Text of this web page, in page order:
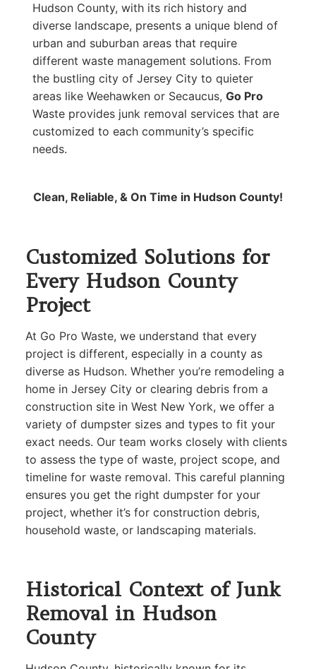
Hudson County, with its rich history and
diverse landscape, presents a unique blend of
urban and suburban areas that require
different waste management solutions. From
the bustling city of Jersey City to quieter
areas like Weehawken or Secaucus, Go Pro
Waste provides junk removal services that are
customized to each community’s specific
needs.
Clean, Reliable, & On Time in Hudson County!
Customized Solutions for
Every Hudson County
Project
At Go Pro Waste, we understand that every
project is different, especially in a county as
diverse as Hudson. Whether you’re remodeling a
home in Jersey City or clearing debris from a
construction site in West New York, we offer a
variety of dumpster sizes and types to fit your
exact needs. Our team works closely with clients
to assess the type of waste, project scope, and
timeline for waste removal. This careful planning
ensures you get the right dumpster for your
project, whether it’s for construction debris,
household waste, or landscaping materials.
Historical Context of Junk
Removal in Hudson
County